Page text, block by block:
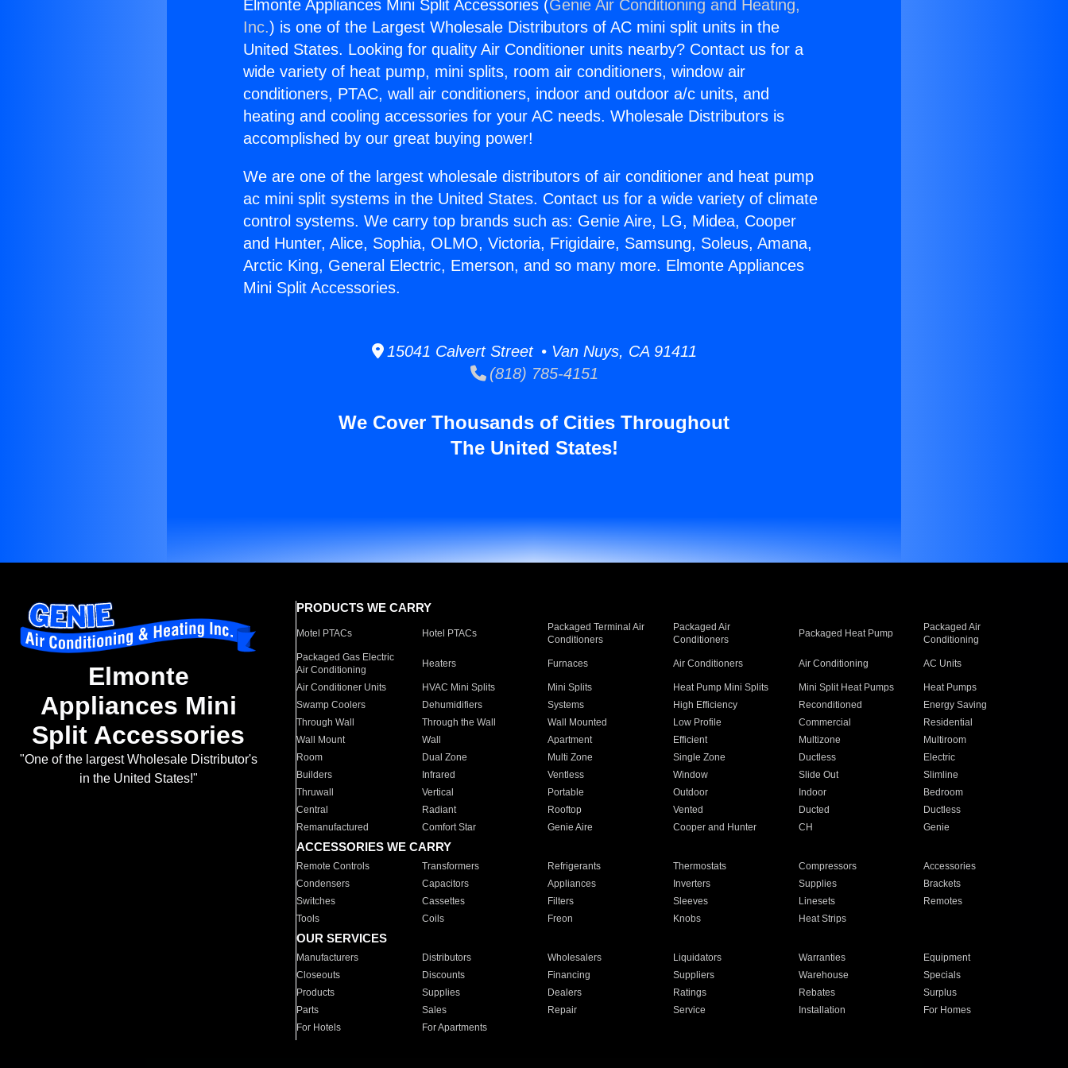
Elmonte Appliances Mini Split Accessories (Genie Air Conditioning and Heating,
Inc.) is one of the Largest Wholesale Distributors of AC mini split units in the
United States. Looking for quality Air Conditioner units nearby? Contact us for a
wide variety of heat pump, mini splits, room air conditioners, window air
conditioners, PTAC, wall air conditioners, indoor and outdoor a/c units, and
heating and cooling accessories for your AC needs. Wholesale Distributors is
accomplished by our great buying power!
We are one of the largest wholesale distributors of air conditioner and heat pump
ac mini split systems in the United States. Contact us for a wide variety of climate
control systems. We carry top brands such as: Genie Aire, LG, Midea, Cooper
and Hunter, Alice, Sophia, OLMO, Victoria, Frigidaire, Samsung, Soleus, Amana,
Arctic King, General Electric, Emerson, and so many more. Elmonte Appliances
Mini Split Accessories.
15041 Calvert Street • Van Nuys, CA 91411
(818) 785-4151
We Cover Thousands of Cities Throughout
The United States!
Elmonte
Appliances Mini
Split Accessories
"One of the largest Wholesale Distributor's
in the United States!"
PRODUCTS WE CARRY
Motel PTACs Hotel PTACs
Packaged Terminal Air
Conditioners
Packaged Air
Conditioners
Packaged Heat Pump
Packaged Air
Conditioning
Packaged Gas Electric
Air Conditioning
Heaters Furnaces Air Conditioners Air Conditioning AC Units
Air Conditioner Units HVAC Mini Splits Mini Splits Heat Pump Mini Splits Mini Split Heat Pumps
Heat Pumps
Swamp Coolers
Dehumidifiers Systems High Efficiency Reconditioned
Energy Saving
Through Wall
Through the Wall Wall Mounted Low Profile Commercial
Residential
Wall Mount
Wall Apartment Efficient Multizone
Multiroom
Room
Dual Zone Multi Zone Single Zone Ductless
Electric
Builders
Infrared Ventless Window Slide Out
Slimline
Thruwall
Vertical Portable Outdoor Indoor
Bedroom
Central
Radiant Rooftop Vented Ducted
Ductless
Remanufactured
Comfort Star Genie Aire Cooper and Hunter CH Genie
ACCESSORIES WE CARRY
Remote Controls Transformers Refrigerants Thermostats Compressors
Accessories
Condensers
Capacitors Appliances Inverters Supplies
Brackets
Switches
Cassettes Filters Sleeves Linesets
Remotes
Tools
Coils Freon Knobs Heat Strips
OUR SERVICES
Manufacturers Distributors Wholesalers Liquidators Warranties
Equipment
Closeouts
Discounts Financing Suppliers Warehouse
Specials
Products
Supplies Dealers Ratings Rebates
Surplus
Parts
Sales Repair Service Installation
For Homes
For Hotels
For Apartments